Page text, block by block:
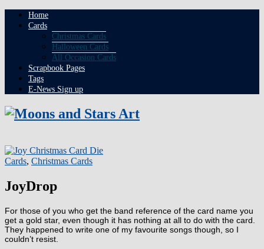
Home
Cards
Christmas Cards
Halloween Cards
All Occasion Cards
Scrapbook Pages
Tags
E-News Sign up
Cards, Christmas Cards
JoyDrop
For those of you who get the band reference of the card name you
get a gold star, even though it has nothing at all to do with the card.
They happened to write one of my favourite songs though, so I
couldn’t resist.